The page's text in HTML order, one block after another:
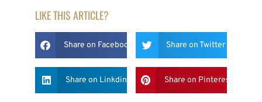
LIKE THIS ARTICLE?
Share on Facebook Share on Twitter
Share on Linkdin Share on Pinterest